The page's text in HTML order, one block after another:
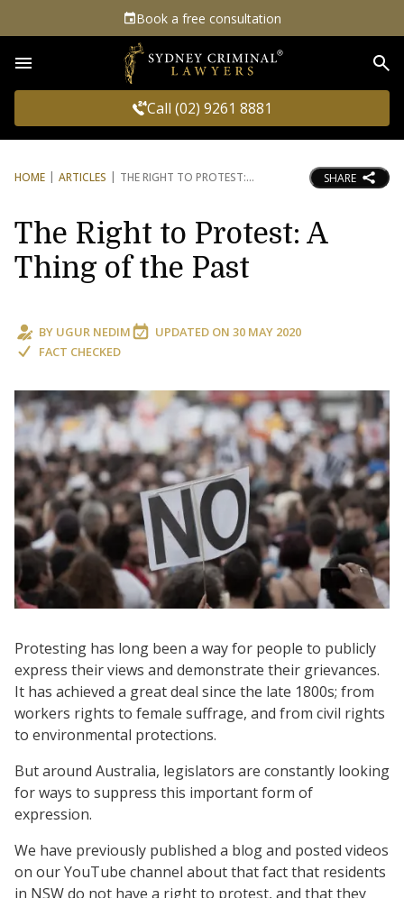
Book a free consultation
Call (02) 9261 8881
HOME ARTICLES THE RIGHT TO PROTEST: SHARE
The Right to Protest: A
Thing of the Past
BY UGUR NEDIM UPDATED ON 30 MAY 2020
FACT CHECKED
Protesting has long been a way for people to publicly
express their views and demonstrate their grievances.
It has achieved a great deal since the late 1800s; from
workers rights to female suffrage, and from civil rights
to environmental protections.
But around Australia, legislators are constantly looking
for ways to suppress this important form of
expression.
We have previously published a blog and posted videos
on our YouTube channel about that fact that residents
in NSW do not have a right to protest, and that they